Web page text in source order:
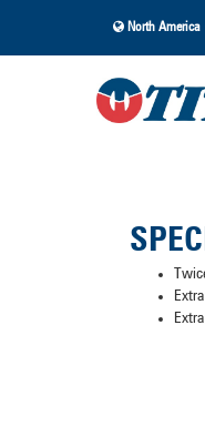
North America